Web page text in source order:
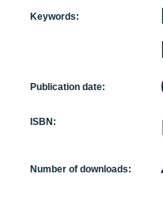
Keywords:
Publication date:
ISBN:
Number of downloads: